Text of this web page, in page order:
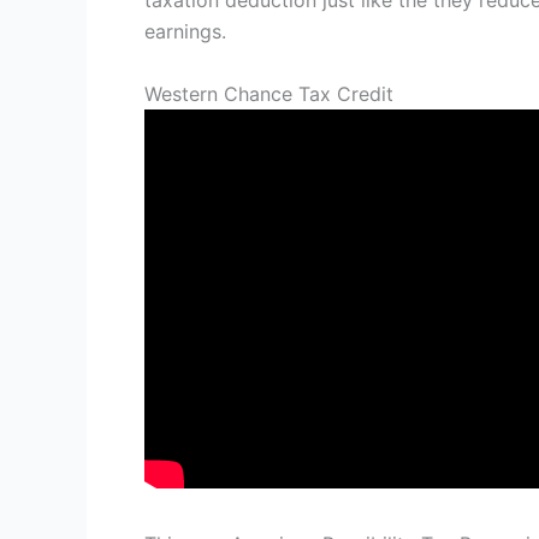
earnings.
Western Chance Tax Credit